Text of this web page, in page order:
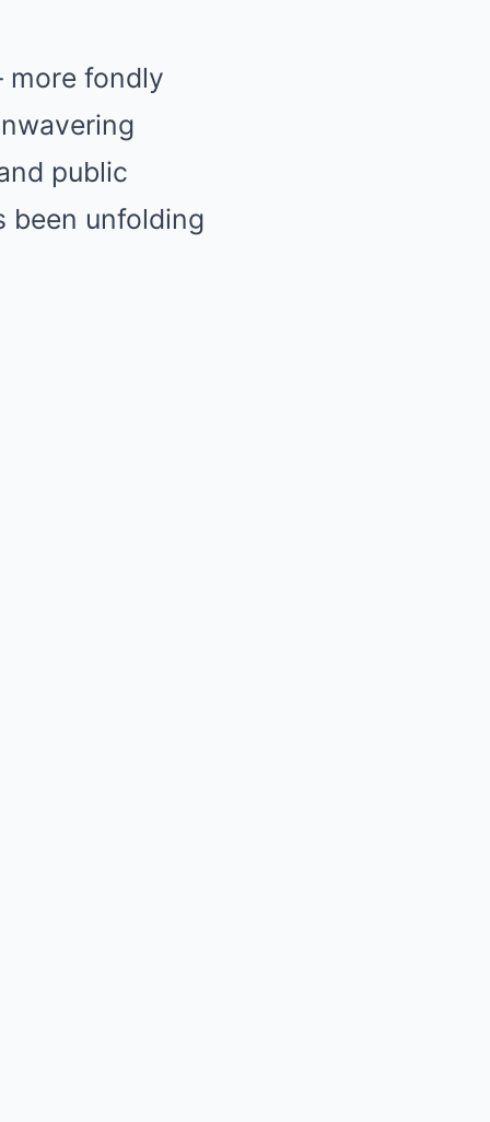
more fondly
public
been unfolding